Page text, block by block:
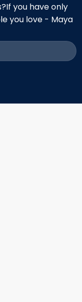
you have only
you love - Maya